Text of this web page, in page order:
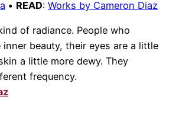
• READ: Works by Cameron Diaz
of radiance. People who
inner beauty, their eyes are a little
a little more dewy. They
frequency.